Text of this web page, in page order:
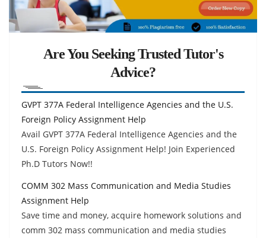
Are You Seeking Trusted Tutor's
Advice?
GVPT 377A Federal Intelligence Agencies and the U.S.
Foreign Policy Assignment Help
Avail GVPT 377A Federal Intelligence Agencies and the
U.S. Foreign Policy Assignment Help! Join Experienced
Ph.D Tutors Now!!
COMM 302 Mass Communication and Media Studies
Assignment Help
Save time and money, acquire homework solutions and
comm 302 mass communication and media studies